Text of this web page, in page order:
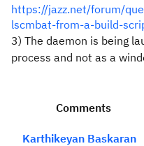
https://jazz.net/forum/
lscmbat-from-a-build-
3) The daemon is being
process and not as a
Comments
Karthikeyan Baskaran